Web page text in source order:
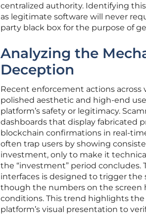
centralized authority. Identifying
as legitimate software will never
party black box for the purpose of
Analyzing the
Deception
Recent enforcement actions
polished aesthetic and high-end
platform’s safety or legitimacy.
dashboards that display fabricated
blockchain confirmations in real-
often trap users by showing
investment, only to make it
the “investment” period
interfaces is designed to trigger the
though the numbers on the screen
conditions. This trend highlights
platform’s visual presentation to